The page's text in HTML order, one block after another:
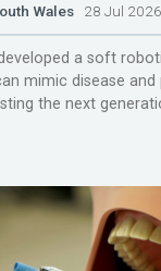
Wales 28 Jul 2026
a soft
mimic disease and
the next